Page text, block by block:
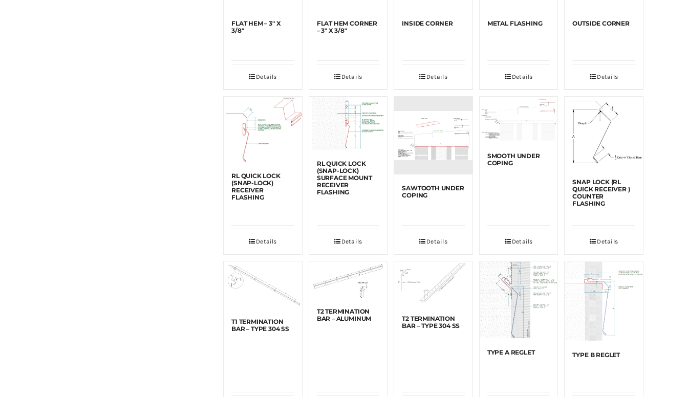
FLAT HEM – 3″ X
3/8″
Details
FLAT HEM CORNER
– 3″ X 3/8″
Details
INSIDE CORNER
Details
METAL FLASHING
Details
OUTSIDE CORNER
Details
RL QUICK LOCK
(SNAP-LOCK)
RECEIVER
FLASHING
Details
RL QUICK LOCK
(SNAP-LOCK)
SURFACE MOUNT
RECEIVER
FLASHING
Details
SAWTOOTH UNDER
COPING
Details
SMOOTH UNDER
COPING
Details
SNAP LOCK (RL
QUICK RECEIVER )
COUNTER
FLASHING
Details
T1 TERMINATION
BAR – TYPE 304 SS
T2 TERMINATION
BAR – ALUMINUM
T2 TERMINATION
BAR – TYPE 304 SS
TYPE A REGLET TYPE B REGLET